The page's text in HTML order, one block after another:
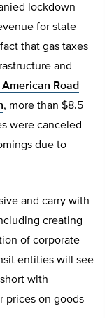
lockdown
for state
that gas taxes
and
Road
, more than $8.5
were canceled
due to
and carry with
creating
of corporate
entities will see
with
prices on goods